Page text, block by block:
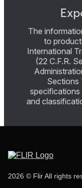
The
to
International
(22 C.F.R.
Sections
specifications
and
2026 © Flir All rights